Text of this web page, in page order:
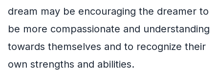
dream may be encouraging the dreamer to
be more compassionate and understanding
towards themselves and to recognize their
own strengths and abilities.